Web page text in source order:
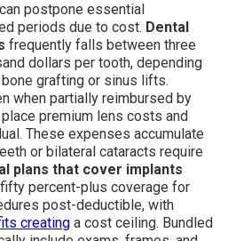
postpone essential
periods due to cost. Dental
frequently falls between three
dollars per tooth, depending
grafting or sinus lifts.
when partially reimbursed by
premium lens costs and
These expenses accumulate
or bilateral cataracts require
plans that cover implants
percent-plus coverage for
post-deductible, with
creating a cost ceiling. Bundled